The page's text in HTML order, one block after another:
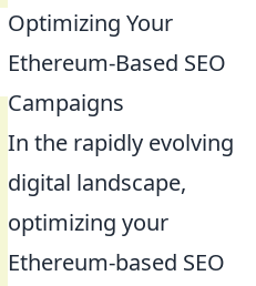
Optimizing Your
Ethereum-Based SEO
Campaigns
In the rapidly evolving
digital landscape,
optimizing your
Ethereum-based SEO